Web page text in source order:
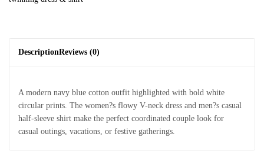
DescriptionReviews (0)
A modern navy blue cotton outfit highlighted with bold white
circular prints. The women?s flowy V-neck dress and men?s casual
half-sleeve shirt make the perfect coordinated couple look for
casual outings, vacations, or festive gatherings.